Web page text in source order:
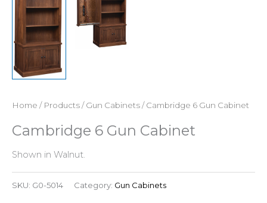
Home / Products/Gun Cabinets/ Cambridge 6 Gun Cabinet
Cambridge 6 Gun Cabinet
Shown in Walnut.
SKU: G0-5014 Category: Gun Cabinets